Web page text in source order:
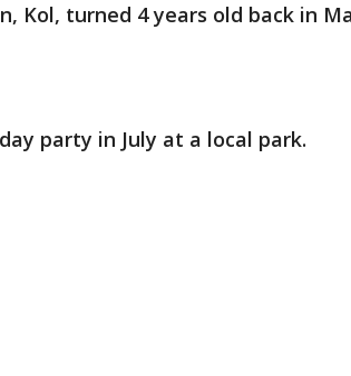
Kol, turned 4 years old back in
party in July at a local park.